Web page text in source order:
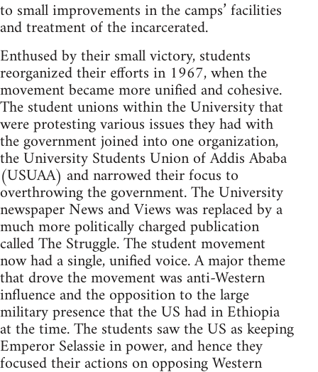
to small improvements in the camps’ facilities
and treatment of the incarcerated.
Enthused by their small victory, students
reorganized their efforts in 1967, when the
movement became more unified and cohesive.
The student unions within the University that
were protesting various issues they had with
the government joined into one organization,
the University Students Union of Addis Ababa
(USUAA) and narrowed their focus to
overthrowing the government. The University
newspaper News and Views was replaced by a
much more politically charged publication
called The Struggle. The student movement
now had a single, unified voice. A major theme
that drove the movement was anti-Western
influence and the opposition to the large
military presence that the US had in Ethiopia
at the time. The students saw the US as keeping
Emperor Selassie in power, and hence they
focused their actions on opposing Western